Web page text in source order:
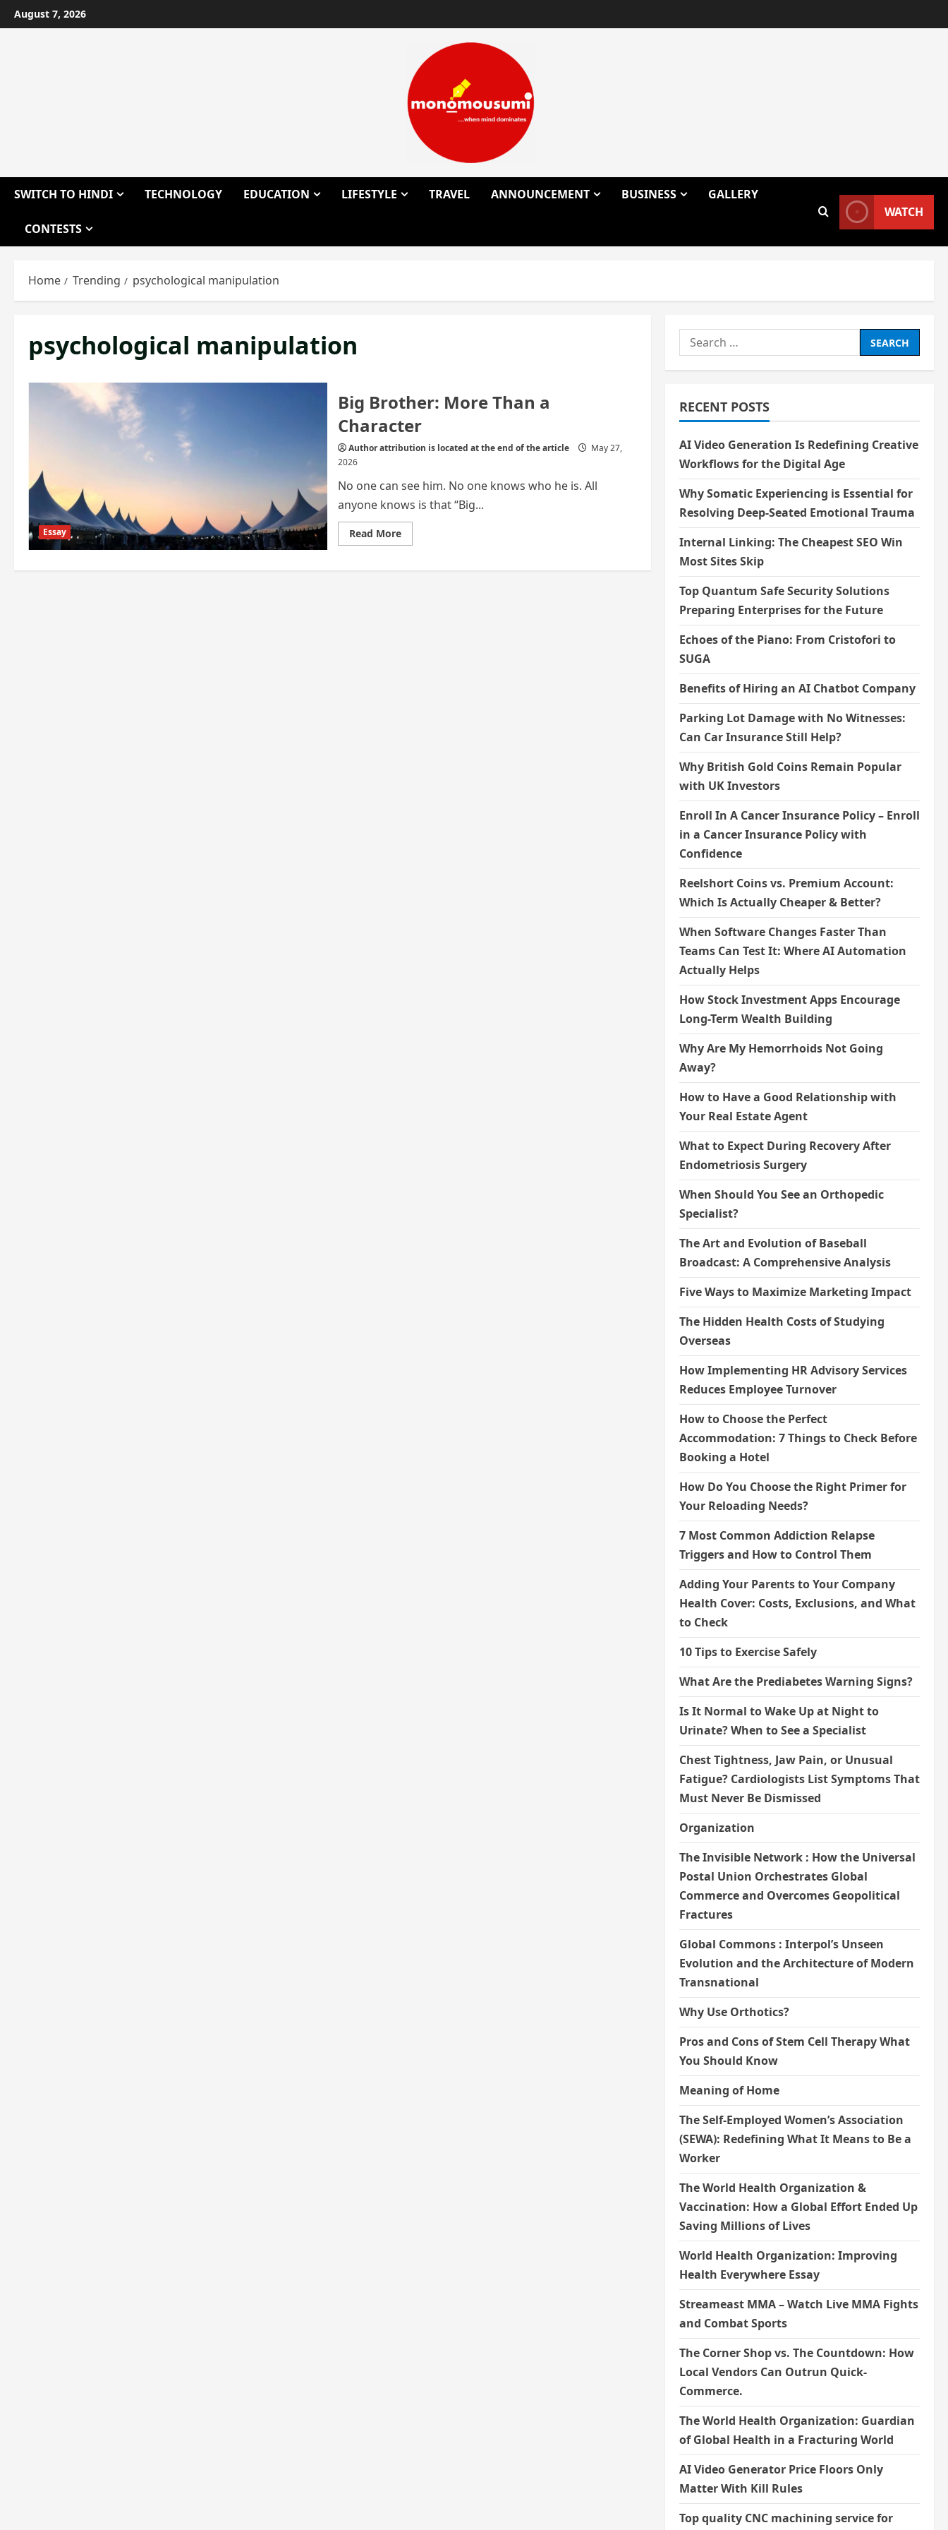
Skip
to
August 7, 2026
SWITCH TO HINDI TECHNOLOGY EDUCATION LIFESTYLE TRAVEL ANNOUNCEMENT BUSINESS GALLERY
CONTESTS
WATCH
Home Trending psychological manipulation
psychological manipulation
Essay
Big Brother: More Than a
Character
Author attribution is located at the end of the article
May 27,
2026
No one can see him. No one knows who he is. All
anyone knows is that “Big...
Read MoreRead
more
Brother:
Search
for:
RECENT POSTS
AI Video Generation Is Redefining Creative
Workflows for the Digital Age
Why Somatic Experiencing is Essential for
Resolving Deep-Seated Emotional Trauma
Internal Linking: The Cheapest SEO Win
Most Sites Skip
Top Quantum Safe Security Solutions
Preparing Enterprises for the Future
Echoes of the Piano: From Cristofori to
SUGA
Benefits of Hiring an AI Chatbot Company
Parking Lot Damage with No Witnesses:
Can Car Insurance Still Help?
Why British Gold Coins Remain Popular
with UK Investors
Enroll In A Cancer Insurance Policy – Enroll
in a Cancer Insurance Policy with
Confidence
Reelshort Coins vs. Premium Account:
Which Is Actually Cheaper & Better?
When Software Changes Faster Than
Teams Can Test It: Where AI Automation
Actually Helps
How Stock Investment Apps Encourage
Long-Term Wealth Building
Why Are My Hemorrhoids Not Going
Away?
How to Have a Good Relationship with
Your Real Estate Agent
What to Expect During Recovery After
Endometriosis Surgery
When Should You See an Orthopedic
Specialist?
The Art and Evolution of Baseball
Broadcast: A Comprehensive Analysis
Five Ways to Maximize Marketing Impact
The Hidden Health Costs of Studying
Overseas
How Implementing HR Advisory Services
Reduces Employee Turnover
How to Choose the Perfect
Accommodation: 7 Things to Check Before
Booking a Hotel
How Do You Choose the Right Primer for
Your Reloading Needs?
7 Most Common Addiction Relapse
Triggers and How to Control Them
Adding Your Parents to Your Company
Health Cover: Costs, Exclusions, and What
to Check
10 Tips to Exercise Safely
What Are the Prediabetes Warning Signs?
Is It Normal to Wake Up at Night to
Urinate? When to See a Specialist
Chest Tightness, Jaw Pain, or Unusual
Fatigue? Cardiologists List Symptoms That
Must Never Be Dismissed
Organization
The Invisible Network : How the Universal
Postal Union Orchestrates Global
Commerce and Overcomes Geopolitical
Fractures
Global Commons : Interpol’s Unseen
Evolution and the Architecture of Modern
Transnational
Why Use Orthotics?
Pros and Cons of Stem Cell Therapy What
You Should Know
Meaning of Home
The Self-Employed Women’s Association
(SEWA): Redefining What It Means to Be a
Worker
The World Health Organization &
Vaccination: How a Global Effort Ended Up
Saving Millions of Lives
World Health Organization: Improving
Health Everywhere Essay
Streameast MMA – Watch Live MMA Fights
and Combat Sports
The Corner Shop vs. The Countdown: How
Local Vendors Can Outrun Quick-
Commerce.
The World Health Organization: Guardian
of Global Health in a Fracturing World
AI Video Generator Price Floors Only
Matter With Kill Rules
Top quality CNC machining service for